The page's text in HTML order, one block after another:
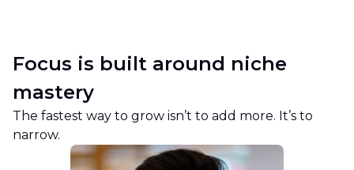
Focus is built around niche
mastery
The fastest way to grow isn’t to add more. It’s to
narrow.